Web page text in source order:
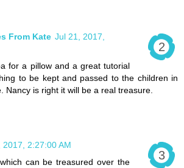
From Kate Jul 21, 2017,
for a pillow and a great tutorial
to be kept and passed to the children in
Nancy is right it will be a real treasure.
2017, 2:27:00 AM
can be treasured over the